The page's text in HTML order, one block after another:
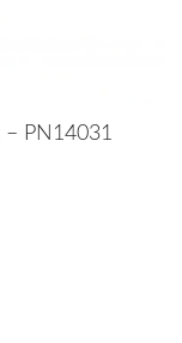
– PN14031